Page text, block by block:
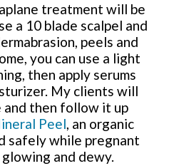
treatment will be
a 10 blade scalpel and
peels and
you can use a light
then apply serums
My clients will
and then follow it up
Peel, an organic
safely while pregnant
and dewy.